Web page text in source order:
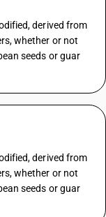
derived from
whether or not
seeds or guar
derived from
whether or not
seeds or guar